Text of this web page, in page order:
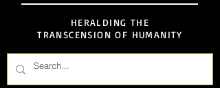
HERALDING THE
TRANSCENSION OF HUMANITY